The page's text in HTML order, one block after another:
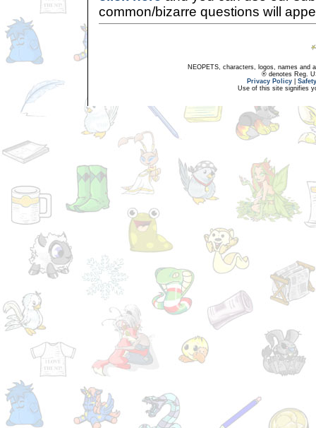
common/bizarre questions will
NEOPETS, characters, logos, names and
® denotes Reg.
Privacy Policy
Use of this site signifies